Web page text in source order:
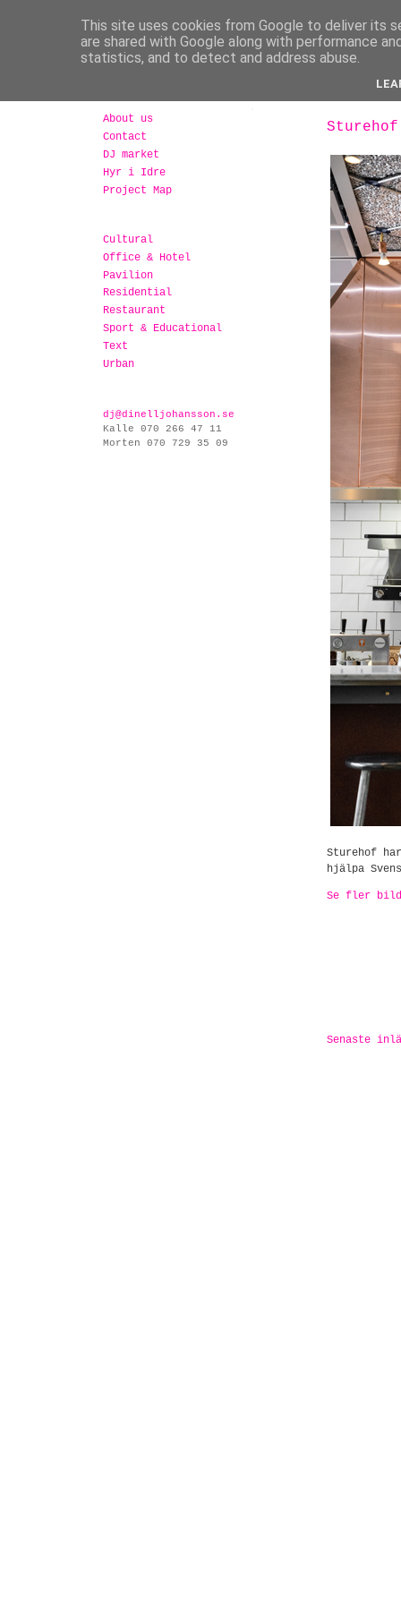
About us
Contact
DJ market
Hyr i Idre
Project Map
Cultural
Office & Hotel
Pavilion
Residential
Restaurant
Sport & Educational
Text
Urban
dj@dinelljohansson.se
Kalle 070 266 47 11
Morten 070 729 35 09
Sturehof
Sturehof
hjälpa
Se fler
Senaste
This site uses cookies from Google to deliver its
are shared with Google along with performance
statistics, and to detect and address abuse.